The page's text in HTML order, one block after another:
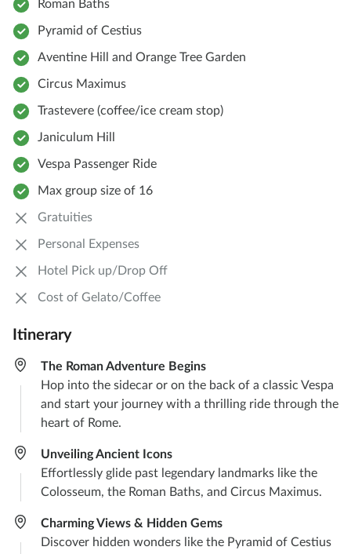
Roman Baths
Pyramid of Cestius
Aventine Hill and Orange Tree Garden
Circus Maximus
Trastevere (coffee/ice cream stop)
Janiculum Hill
Vespa Passenger Ride
Max group size of 16
Gratuities
Personal Expenses
Hotel Pick up/Drop Off
Cost of Gelato/Coffee
Itinerary
The Roman Adventure Begins
Hop into the sidecar or on the back of a classic Vespa
and start your journey with a thrilling ride through the
heart of Rome.
Unveiling Ancient Icons
Effortlessly glide past legendary landmarks like the
Colosseum, the Roman Baths, and Circus Maximus.
Charming Views & Hidden Gems
Discover hidden wonders like the Pyramid of Cestius